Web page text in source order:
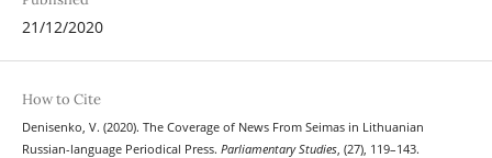
21/12/2020
How to Cite
Denisenko, V. (2020). The Coverage of News From Seimas in Lithuanian
Russian-language Periodical Press. Parliamentary Studies, (27), 119–143.